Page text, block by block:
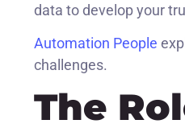
data to develop your
Automation People
challenges.
The